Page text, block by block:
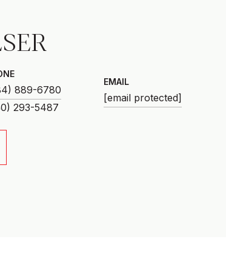
889-6780
EMAIL
[email protected]